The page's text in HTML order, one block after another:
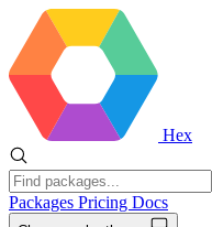
Hex
Packages Pricing Docs